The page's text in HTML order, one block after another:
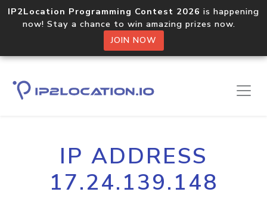
IP2Location Programming Contest 2026 is happening
now! Stay a chance to win amazing prizes now.
JOIN NOW
IP ADDRESS
17.24.139.148